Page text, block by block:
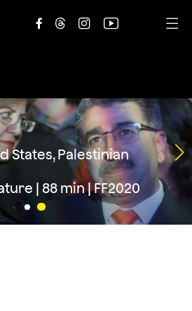
    
States, Palestinian
| 88 min | FF2020